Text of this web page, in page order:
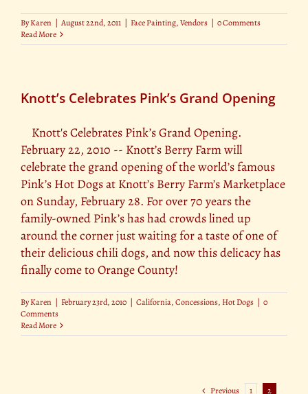
ByKaren | August 22nd, 2011 | Face Painting,Vendors | 0 Comments
Read More
Knott’s Celebrates Pink’s Grand Opening
Knott's Celebrates Pink’s Grand Opening.
February 22, 2010 -- Knott’s Berry Farm will
celebrate the grand opening of the world’s famous
Pink’s Hot Dogs at Knott’s Berry Farm’s Marketplace
on Sunday, February 28. For over 70 years the
family-owned Pink’s has had crowds lined up
around the corner just waiting for a taste of one of
their delicious chili dogs, and now this delicacy has
finally come to Orange County!
ByKaren | February 23rd, 2010 | California,Concessions,Hot Dogs | 0
Comments
Read More
Previous 1 2